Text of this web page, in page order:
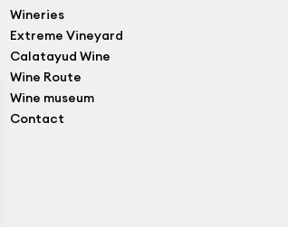
Wineries
Extreme Vineyard
Calatayud Wine
Wine Route
Wine museum
Contact